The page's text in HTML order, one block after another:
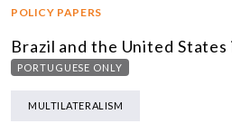
POLICY PAPERS
Brazil and the United
PORTUGUESE ONLY
MULTILATERALISM